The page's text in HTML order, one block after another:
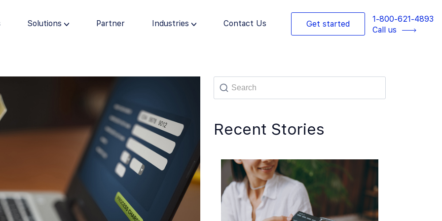
Solutions Partner Industries Contact Us Get started
1-800-621-4893
Call us
Recent Stories